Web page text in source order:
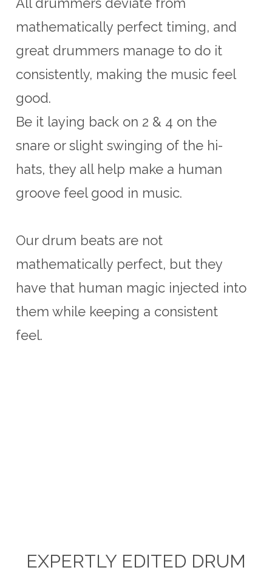
mathematically perfect timing, and
great drummers manage to do it
consistently, making the music feel
good.
Be it laying back on 2 & 4 on the
snare or slight swinging of the hi-
hats, they all help make a human
groove feel good in music.
Our drum beats are not
mathematically perfect, but they
have that human magic injected into
them while keeping a consistent
feel.
EXPERTLY EDITED DRUM